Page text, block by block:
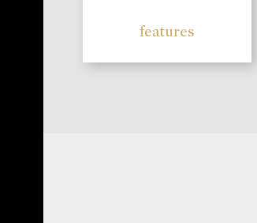
features